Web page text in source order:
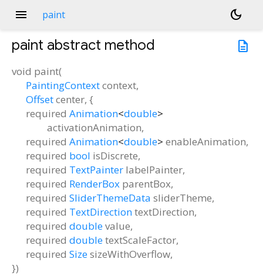
menu paint
dark_mode
description
paint abstract method
void paint(
PaintingContextcontext,
Offsetcenter, {
required Animation<double>
activationAnimation,
required Animation<double> enableAnimation,
required bool isDiscrete,
required TextPainter labelPainter,
required RenderBox parentBox,
required SliderThemeData sliderTheme,
required TextDirectiontextDirection,
required doublevalue,
required doubletextScaleFactor,
required SizesizeWithOverflow,
})